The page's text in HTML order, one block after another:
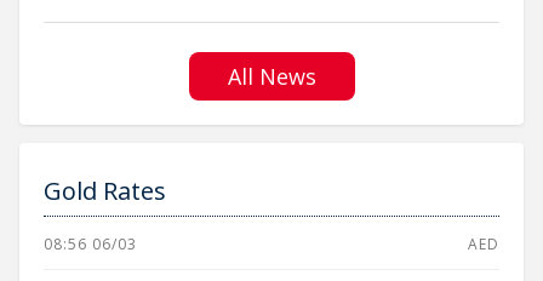
All News
Gold Rates
08:56 06/03 AED